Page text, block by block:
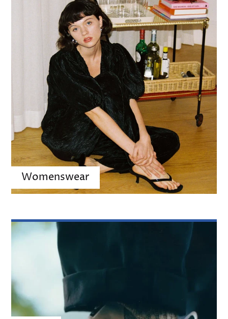
Womenswear
Shoes